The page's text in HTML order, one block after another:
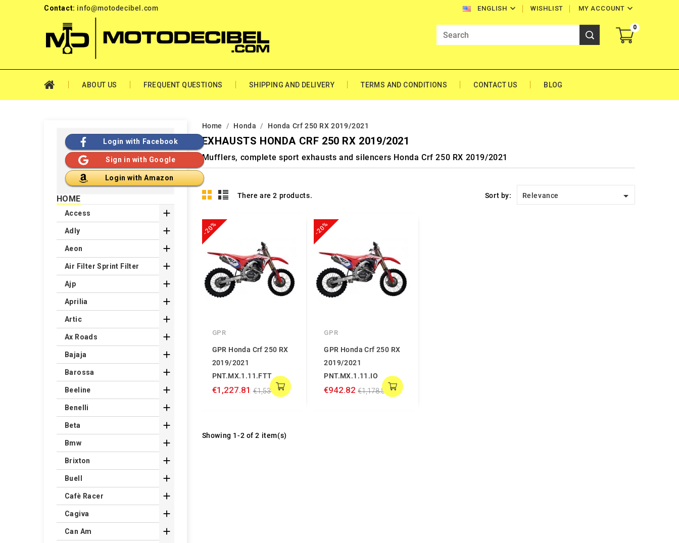
Contact: info@motodecibel.com ENGLISH  MY ACCOUNT 
WISHLIST
0
ABOUT US FREQUENT QUESTIONS SHIPPING AND DELIVERY TERMS AND CONDITIONS CONTACT US BLOG
Home Honda Honda Crf 250 RX 2019/2021
EXHAUSTS HONDA CRF 250 RX 2019/2021
Mufflers, complete sport exhausts and silencers Honda Crf 250 RX 2019/2021
There are 2 products. Sort by: Relevance 
-20%
GPR
GPR Honda Crf 250 RX
2019/2021
PNT.MX.1.11.FTT
€1,227.81 €1,534.76
-20%
GPR
GPR Honda Crf 250 RX
2019/2021
PNT.MX.1.11.IO
€942.82 €1,178.52
Showing 1-2 of 2 item(s)
Login with Facebook
Sign in with Google
Login with Amazon
HOME
Access 
Adly 
Aeon 
Air Filter Sprint Filter 
Ajp 
Aprilia 
Artic 
Ax Roads 
Bajaja 
Barossa 
Beeline 
Benelli 
Beta 
Bmw 
Brixton 
Buell 
Cafè Racer 
Cagiva 
Can Am 